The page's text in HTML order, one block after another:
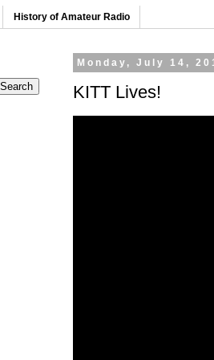
History of Amateur Radio
Monday, July 14,
KITT Lives!